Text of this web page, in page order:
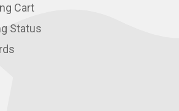
Cart
Status